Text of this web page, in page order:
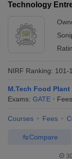
Technology
NIRF Ranking: 101-
M.Tech Food
Exams: GATE
Courses Fees
Compare